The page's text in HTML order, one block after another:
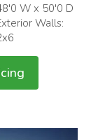
W x 50'0 D
Walls: